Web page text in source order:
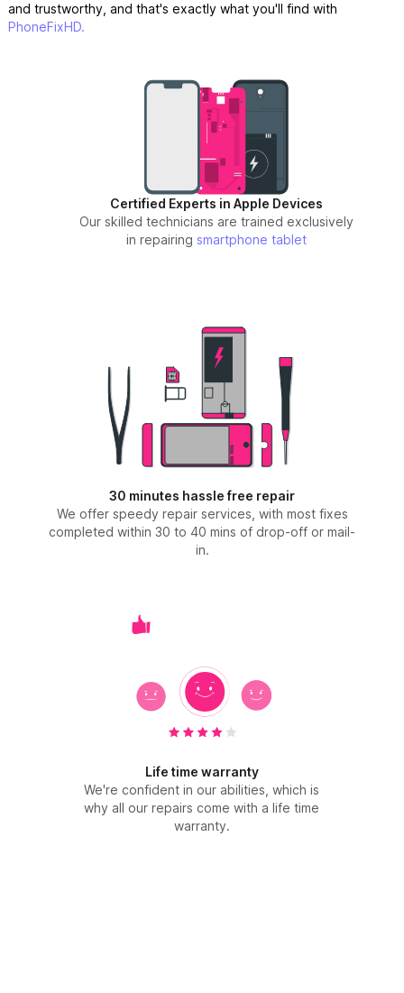
and trustworthy, and that's exactly what you'll find with
PhoneFixHD.
Certified Experts in Apple Devices
Our skilled technicians are trained exclusively
in repairing smartphone tablet
30 minutes hassle free repair
We offer speedy repair services, with most fixes
completed within 30 to 40 mins of drop-off or mail-
in.
Life time warranty
We're confident in our abilities, which is
why all our repairs come with a life time
warranty.